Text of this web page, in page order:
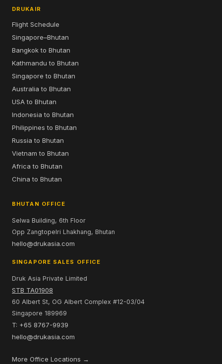
DRUKAIR
Flight Schedule
Singapore–Bhutan
Bangkok to Bhutan
Kathmandu to Bhutan
Singapore to Bhutan
Australia to Bhutan
USA to Bhutan
Indonesia to Bhutan
Philippines to Bhutan
Russia to Bhutan
Vietnam to Bhutan
Africa to Bhutan
China to Bhutan
BHUTAN OFFICE
Selwa Building, 6th Floor
Opp Zangtopelri Lhakhang, Bhutan
hello@drukasia.com
SINGAPORE SALES OFFICE
Druk Asia Private Limited
STB TA01908
60 Albert St, OG Albert Complex #12-03/04
Singapore 189969
T: +65 8767-9939
hello@drukasia.com
More Office Locations →